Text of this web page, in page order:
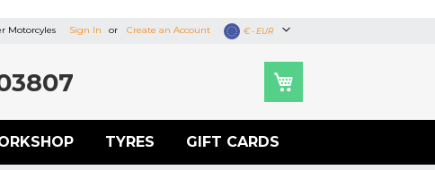
Currency
€ - EUR
Motorcyles Sign In Create an Account
TYRES GIFT CARDS